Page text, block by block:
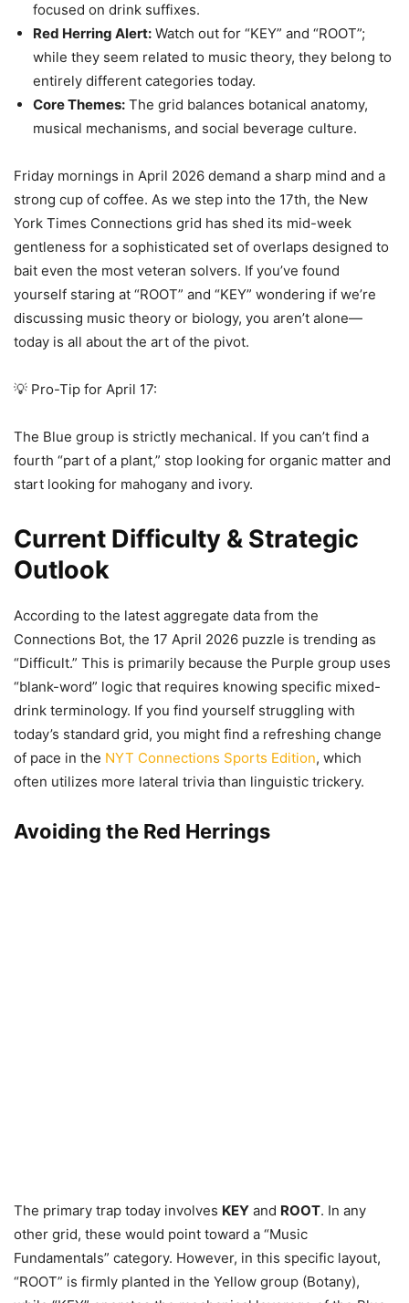
focused on drink suffixes.
Red Herring Alert: Watch out for “KEY” and “ROOT”;
while they seem related to music theory, they belong to
entirely different categories today.
Core Themes: The grid balances botanical anatomy,
musical mechanisms, and social beverage culture.
Friday mornings in April 2026 demand a sharp mind and a
strong cup of coffee. As we step into the 17th, the New
York Times Connections grid has shed its mid-week
gentleness for a sophisticated set of overlaps designed to
bait even the most veteran solvers. If you’ve found
yourself staring at “ROOT” and “KEY” wondering if we’re
discussing music theory or biology, you aren’t alone—
today is all about the art of the pivot.
💡 Pro-Tip for April 17:
The Blue group is strictly mechanical. If you can’t find a
fourth “part of a plant,” stop looking for organic matter and
start looking for mahogany and ivory.
Current Difficulty & Strategic
Outlook
According to the latest aggregate data from the
Connections Bot, the 17 April 2026 puzzle is trending as
“Difficult.” This is primarily because the Purple group uses
“blank-word” logic that requires knowing specific mixed-
drink terminology. If you find yourself struggling with
today’s standard grid, you might find a refreshing change
of pace in the NYT Connections Sports Edition, which
often utilizes more lateral trivia than linguistic trickery.
Avoiding the Red Herrings
The primary trap today involves KEY and ROOT. In any
other grid, these would point toward a “Music
Fundamentals” category. However, in this specific layout,
“ROOT” is firmly planted in the Yellow group (Botany),